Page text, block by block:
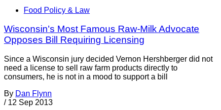
Food Policy & Law
Wisconsin's Most Famous Raw-Milk Advocate
Opposes Bill Requiring Licensing
Since a Wisconsin jury decided Vernon Hershberger did not
need a license to sell raw farm products directly to
consumers, he is not in a mood to support a bill
By Dan Flynn
/ 12 Sep 2013